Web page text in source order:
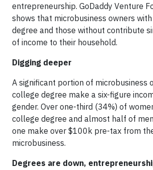
entrepreneurship. GoDaddy Venture
shows that microbusiness owners
degree and those without contribute
of income to their household.
Digging deeper
A significant portion of microbusiness
college degree make a six-figure
gender. Over one-third (34%) of
college degree and almost half of
one make over $100k pre-tax from
microbusiness.
Degrees are down,